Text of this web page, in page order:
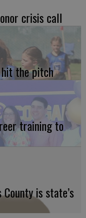
crisis call
hit the pitch
training to
is state’s